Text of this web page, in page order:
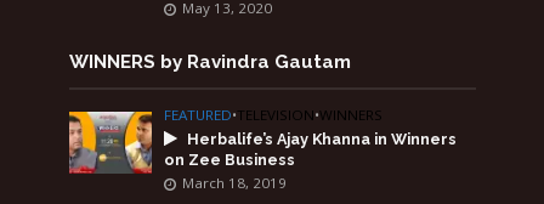
May 13, 2020
WINNERS by Ravindra Gautam
FEATURED•TELEVISION•WINNERS
Herbalife’s Ajay Khanna in Winners
on Zee Business
March 18, 2019